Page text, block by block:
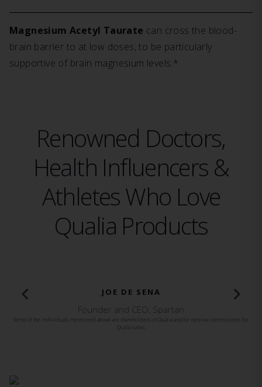
Magnesium Acetyl Taurate can cross the blood-
brain barrier to at low doses, to be particularly
supportive of brain magnesium levels.*
Renowned Doctors,
Health Influencers &
Athletes Who Love
Qualia Products
BROOKE BURKE
Founder and CEO, Brooke Burke Body
Some of the individuals mentioned above are shareholders of Qualia and/or receive commissions for
Qualia sales.